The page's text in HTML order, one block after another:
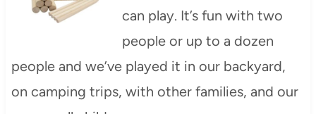
can play. It’s fun with two
people or up to a dozen
people and we’ve played it in our backyard,
on camping trips, with other families, and our